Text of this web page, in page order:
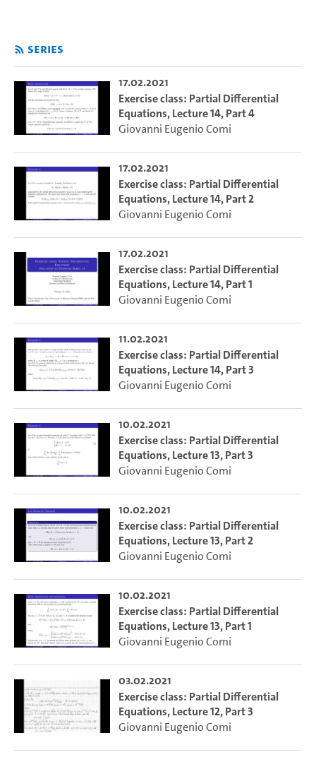
Series
17.02.2021
Exercise class: Partial Differential
Equations, Lecture 14, Part 4
Giovanni Eugenio Comi
17.02.2021
Exercise class: Partial Differential
Equations, Lecture 14, Part 2
Giovanni Eugenio Comi
17.02.2021
Exercise class: Partial Differential
Equations, Lecture 14, Part 1
Giovanni Eugenio Comi
11.02.2021
Exercise class: Partial Differential
Equations, Lecture 14, Part 3
Giovanni Eugenio Comi
10.02.2021
Exercise class: Partial Differential
Equations, Lecture 13, Part 3
Giovanni Eugenio Comi
10.02.2021
Exercise class: Partial Differential
Equations, Lecture 13, Part 2
Giovanni Eugenio Comi
10.02.2021
Exercise class: Partial Differential
Equations, Lecture 13, Part 1
Giovanni Eugenio Comi
03.02.2021
Exercise class: Partial Differential
Equations, Lecture 12, Part 3
Giovanni Eugenio Comi